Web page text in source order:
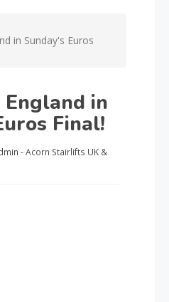
in Sunday's Euros
England in
Final!
- Acorn Stairlifts UK &